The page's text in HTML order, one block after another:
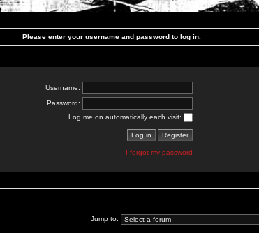
Please enter your username and password to log in.
Username:
Password:
Log me on automatically each visit:
I forgot my password
Jump to: